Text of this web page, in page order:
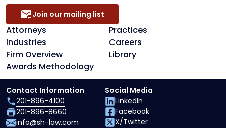
Attorneys
Practices
Industries
Careers
Firm Overview
Library
Awards Methodology
Join our mailing list
Contact Information
201-896-4100
201-896-8660
info@sh-law.com
Social Media
LinkedIn
Facebook
X/Twitter